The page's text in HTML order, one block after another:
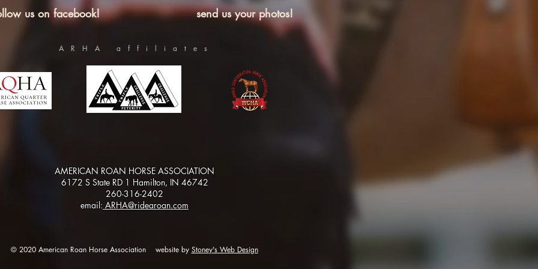
us on facebook! send us your photos!
ARHA affiliates
AMERICAN ROAN HORSE ASSOCIATION
6172 S State RD 1 Hamilton, IN 46742
260-316-2402
email: ARHA@ridearoan.com
© 2020 American Roan Horse Association website by Stoney's Web Design